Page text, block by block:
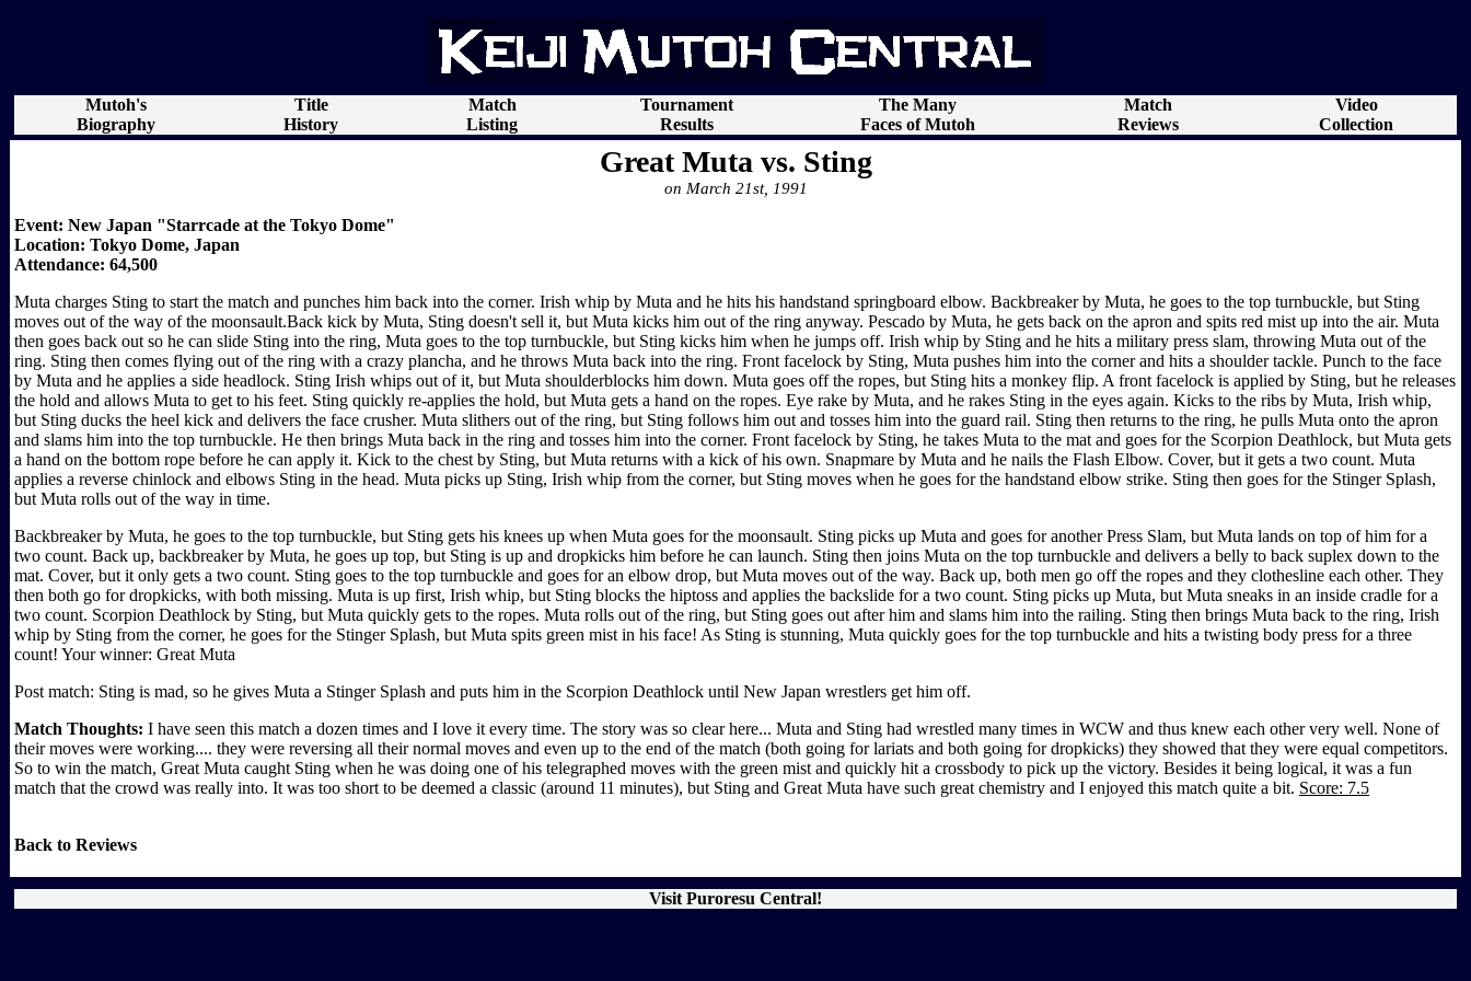
Mutoh's
Biography
Title
History
Match
Listing
Tournament
Results
The Many
Faces of Mutoh
Match
Reviews
Video
Collection
Great Muta vs. Sting
on March 21st, 1991
Event: New Japan "Starrcade at the Tokyo Dome"
Location: Tokyo Dome, Japan
Attendance: 64,500
Muta charges Sting to start the match and punches him back into the corner. Irish whip by Muta and he hits his handstand springboard elbow. Backbreaker by Muta, he goes to the top turnbuckle, but Sting
moves out of the way of the moonsault.Back kick by Muta, Sting doesn't sell it, but Muta kicks him out of the ring anyway. Pescado by Muta, he gets back on the apron and spits red mist up into the air. Muta
then goes back out so he can slide Sting into the ring, Muta goes to the top turnbuckle, but Sting kicks him when he jumps off. Irish whip by Sting and he hits a military press slam, throwing Muta out of the
ring. Sting then comes flying out of the ring with a crazy plancha, and he throws Muta back into the ring. Front facelock by Sting, Muta pushes him into the corner and hits a shoulder tackle. Punch to the face
by Muta and he applies a side headlock. Sting Irish whips out of it, but Muta shoulderblocks him down. Muta goes off the ropes, but Sting hits a monkey flip. A front facelock is applied by Sting, but he releases
the hold and allows Muta to get to his feet. Sting quickly re-applies the hold, but Muta gets a hand on the ropes. Eye rake by Muta, and he rakes Sting in the eyes again. Kicks to the ribs by Muta, Irish whip,
but Sting ducks the heel kick and delivers the face crusher. Muta slithers out of the ring, but Sting follows him out and tosses him into the guard rail. Sting then returns to the ring, he pulls Muta onto the apron
and slams him into the top turnbuckle. He then brings Muta back in the ring and tosses him into the corner. Front facelock by Sting, he takes Muta to the mat and goes for the Scorpion Deathlock, but Muta gets
a hand on the bottom rope before he can apply it. Kick to the chest by Sting, but Muta returns with a kick of his own. Snapmare by Muta and he nails the Flash Elbow. Cover, but it gets a two count. Muta
applies a reverse chinlock and elbows Sting in the head. Muta picks up Sting, Irish whip from the corner, but Sting moves when he goes for the handstand elbow strike. Sting then goes for the Stinger Splash,
but Muta rolls out of the way in time.
Backbreaker by Muta, he goes to the top turnbuckle, but Sting gets his knees up when Muta goes for the moonsault. Sting picks up Muta and goes for another Press Slam, but Muta lands on top of him for a
two count. Back up, backbreaker by Muta, he goes up top, but Sting is up and dropkicks him before he can launch. Sting then joins Muta on the top turnbuckle and delivers a belly to back suplex down to the
mat. Cover, but it only gets a two count. Sting goes to the top turnbuckle and goes for an elbow drop, but Muta moves out of the way. Back up, both men go off the ropes and they clothesline each other. They
then both go for dropkicks, with both missing. Muta is up first, Irish whip, but Sting blocks the hiptoss and applies the backslide for a two count. Sting picks up Muta, but Muta sneaks in an inside cradle for a
two count. Scorpion Deathlock by Sting, but Muta quickly gets to the ropes. Muta rolls out of the ring, but Sting goes out after him and slams him into the railing. Sting then brings Muta back to the ring, Irish
whip by Sting from the corner, he goes for the Stinger Splash, but Muta spits green mist in his face! As Sting is stunning, Muta quickly goes for the top turnbuckle and hits a twisting body press for a three
count! Your winner: Great Muta
Post match: Sting is mad, so he gives Muta a Stinger Splash and puts him in the Scorpion Deathlock until New Japan wrestlers get him off.
Match Thoughts: I have seen this match a dozen times and I love it every time. The story was so clear here... Muta and Sting had wrestled many times in WCW and thus knew each other very well. None of
their moves were working.... they were reversing all their normal moves and even up to the end of the match (both going for lariats and both going for dropkicks) they showed that they were equal competitors.
So to win the match, Great Muta caught Sting when he was doing one of his telegraphed moves with the green mist and quickly hit a crossbody to pick up the victory. Besides it being logical, it was a fun
match that the crowd was really into. It was too short to be deemed a classic (around 11 minutes), but Sting and Great Muta have such great chemistry and I enjoyed this match quite a bit. Score: 7.5
Back to Reviews
Visit Puroresu Central!